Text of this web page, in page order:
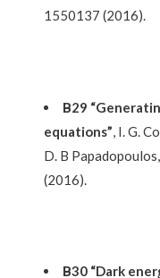
1550137 (2016).
Β29
equations”, I. G.
D. B
(2016).
Β30 “Dark